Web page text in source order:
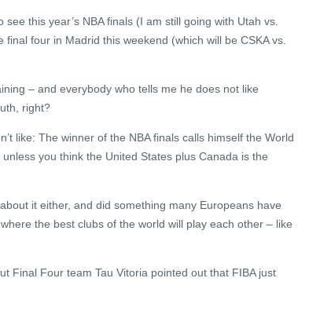
see this year’s NBA finals (I am still going with Utah vs.
four in Madrid this weekend (which will be CSKA vs.
– and everybody who tells me he does not like
right?
like: The winner of the NBA finals calls himself the World
you think the United States plus Canada is the
it either, and did something many Europeans have
the best clubs of the world will play each other – like
Final Four team Tau Vitoria pointed out that FIBA just